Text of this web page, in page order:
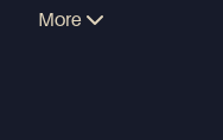
Alanya
More